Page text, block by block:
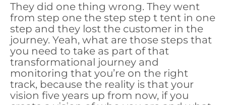
They did one thing wrong. They went
from step one the step step t tent in one
step and they lost the customer in the
journey. Yeah, what are those steps that
you need to take as part of that
transformational journey and
monitoring that you’re on the right
track, because the reality is that your
vision five years up from now, if you